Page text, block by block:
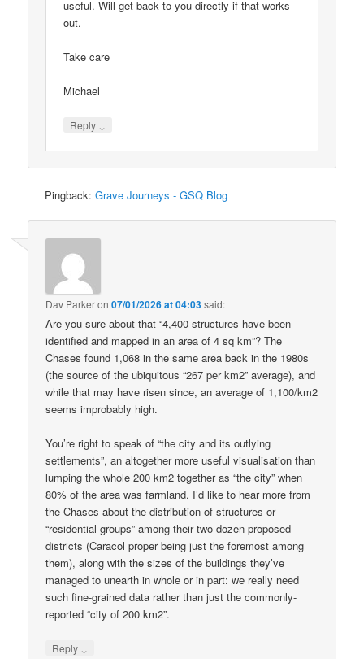
useful. Will get back to you directly if that works
out.
Take care
Michael
Reply ↓
Pingback:Grave Journeys - GSQ Blog
Dav Parkeron07/01/2026 at 04:03said:
Are you sure about that “4,400 structures have been
identified and mapped in an area of 4 sq km”? The
Chases found 1,068 in the same area back in the 1980s
(the source of the ubiquitous “267 per km2” average), and
while that may have risen since, an average of 1,100/km2
seems improbably high.
You’re right to speak of “the city and its outlying
settlements”, an altogether more useful visualisation than
lumping the whole 200 km2 together as “the city” when
80% of the area was farmland. I’d like to hear more from
the Chases about the distribution of structures or
“residential groups” among their two dozen proposed
districts (Caracol proper being just the foremost among
them), along with the sizes of the buildings they’ve
managed to unearth in whole or in part: we really need
such fine-grained data rather than just the commonly-
reported “city of 200 km2”.
Reply ↓